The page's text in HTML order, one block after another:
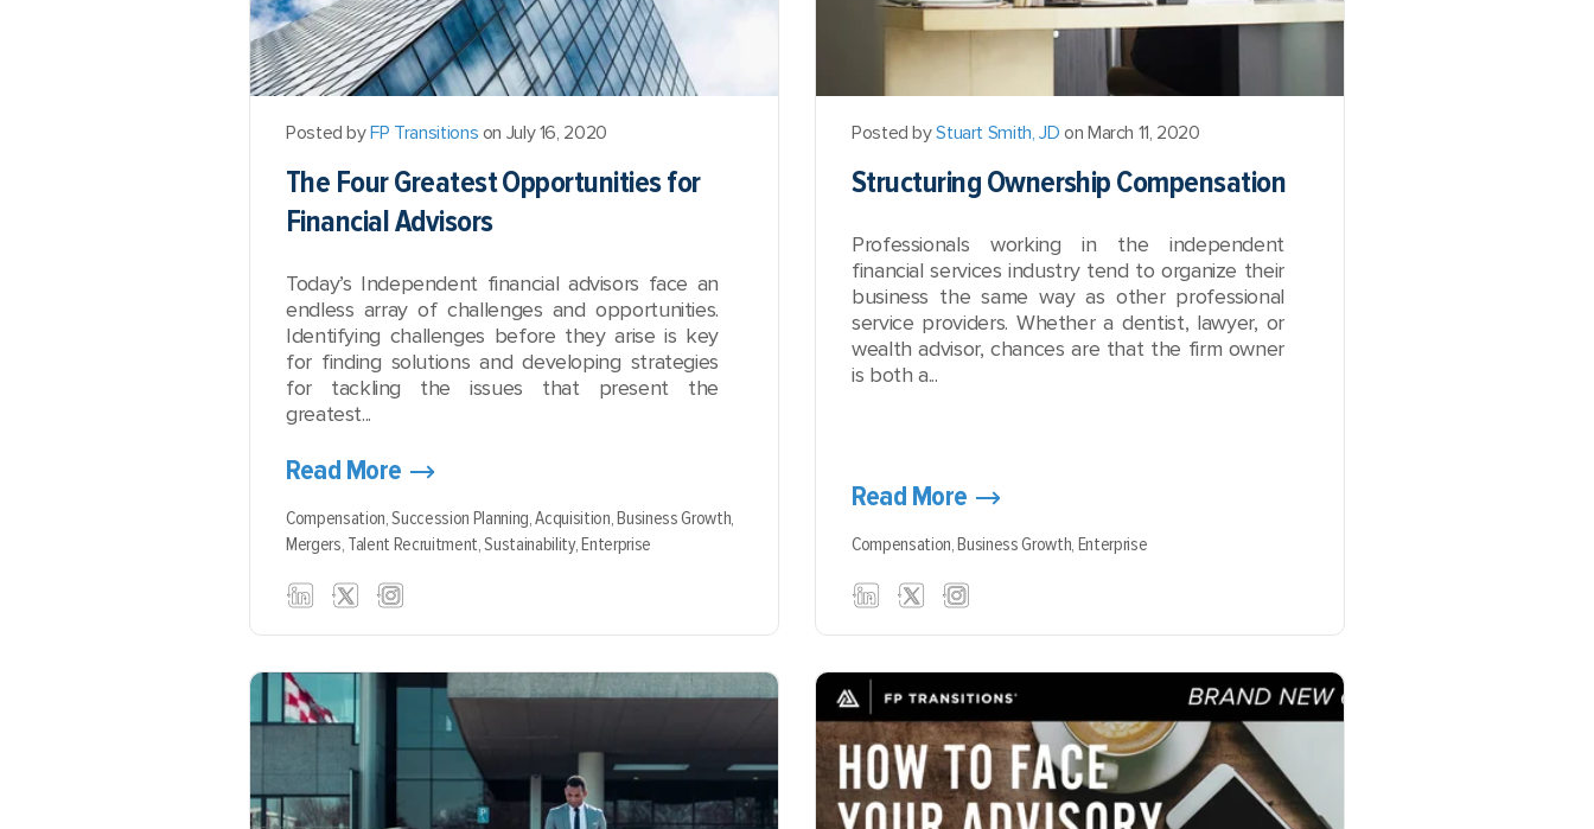
Posted byFP Transitions on July 16, 2020
The Four Greatest Opportunities for
Financial Advisors
Today’s Independent financial advisors face an
endless array of challenges and opportunities.
Identifying challenges before they arise is key
for finding solutions and developing strategies
for tackling the issues that present the
greatest...
Read More
Compensation,Succession Planning,Acquisition,Business Growth,
Mergers, Talent Recruitment,Sustainability,Enterprise
Posted byStuart Smith, JD on March 11, 2020
Structuring Ownership Compensation
Professionals working in the independent
financial services industry tend to organize their
business the same way as other professional
service providers. Whether a dentist, lawyer, or
wealth advisor, chances are that the firm owner
is both a...
Read More
Compensation,Business Growth, Enterprise